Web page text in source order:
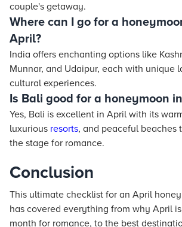
couple's getaway.
Where can I go for a
April?
India offers enchanting options like
Munnar, and Udaipur, each with unique
cultural experiences.
Is Bali good for a honeymoon
Yes, Bali is excellent in April with its
luxurious resorts, and peaceful beaches
the stage for romance.
Conclusion
This ultimate checklist for an April
has covered everything from why April
month for romance, to the best